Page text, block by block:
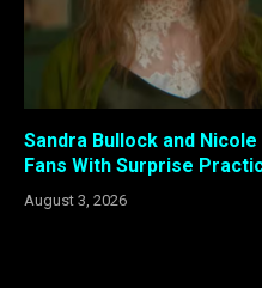
Sandra Bullock and
Fans With Surprise
August 3, 2026